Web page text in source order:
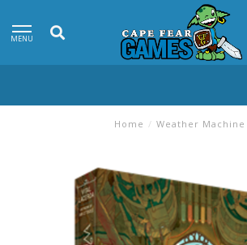
MENU
Home / Weather Machine